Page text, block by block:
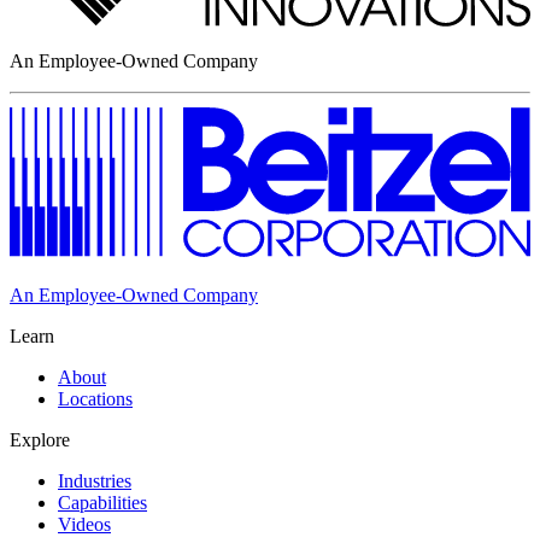
An Employee-Owned Company
An Employee-Owned Company
Learn
About
Locations
Explore
Industries
Capabilities
Videos